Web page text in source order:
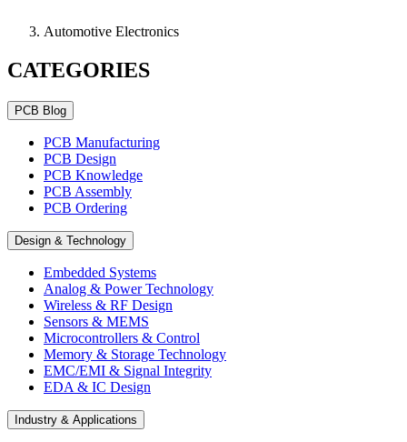
Automotive Electronics
CATEGORIES
PCB Blog
PCB Manufacturing
PCB Design
PCB Knowledge
PCB Assembly
PCB Ordering
Design & Technology
Embedded Systems
Analog & Power Technology
Wireless & RF Design
Sensors & MEMS
Microcontrollers & Control
Memory & Storage Technology
EMC/EMI & Signal Integrity
EDA & IC Design
Industry & Applications